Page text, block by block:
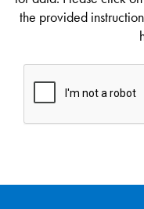
the provided